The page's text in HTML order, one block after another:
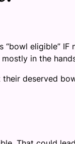
“bowl eligible”
in the
their deserved